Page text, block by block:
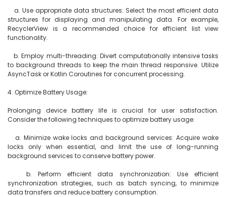
structures for displaying and manipulating data. For example,
RecyclerView is a recommended choice for efficient list view
functionality.
   b. Employ multi-threading: Divert computationally intensive tasks
to background threads to keep the main thread responsive. Utilize
AsyncTask or Kotlin Coroutines for concurrent processing.
4. Optimize Battery Usage:
Prolonging device battery life is crucial for user satisfaction.
Consider the following techniques to optimize battery usage:
locks only when essential, and limit the use of long-running
background services to conserve battery power.
synchronization strategies, such as batch syncing, to minimize
data transfers and reduce battery consumption.